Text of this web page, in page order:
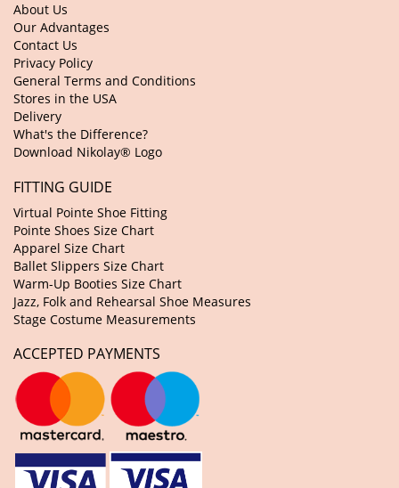
About Us
Our Advantages
Contact Us
Privacy Policy
General Terms and Conditions
Stores in the USA
Delivery
What's the Difference?
Download Nikolay® Logo
FITTING GUIDE
Virtual Pointe Shoe Fitting
Pointe Shoes Size Chart
Apparel Size Chart
Ballet Slippers Size Chart
Warm-Up Booties Size Chart
Jazz, Folk and Rehearsal Shoe Measures
Stage Costume Measurements
ACCEPTED PAYMENTS